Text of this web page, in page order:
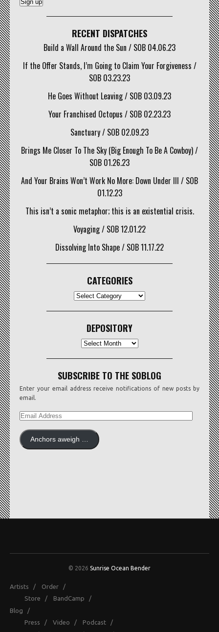
RECENT DISPATCHES
Build a Wall Around the Sun / SOB 04.06.23
If the Offer Stands, I’m Going to Claim Your Forgiveness /
SOB 03.23.23
He Goes Without Leaving / SOB 03.09.23
Your Franchised Octopus / SOB 02.23.23
Sanctuary / SOB 02.09.23
Brings Me Closer To The Sky (Big Enough To Be A Cowboy) /
SOB 01.26.23
And Your Brains Won’t Work No More: Down Under III / SOB
01.12.23
This isn’t a sonic metaphor; this is an existential crisis.
Voyaging / SOB 12.01.22
Dissolving Into Shape / SOB 11.17.22
CATEGORIES
DEPOSITORY
Depository
SUBSCRIBE TO THE SOBLOG
Enter your email address receive notifications of new posts by
email.
EMAIL
Anchors aweigh …
© 2026 Sunrise Ocean Bender
Artists / Order /
Store / BandCamp /
Blog /
Press / Video / Podcast /